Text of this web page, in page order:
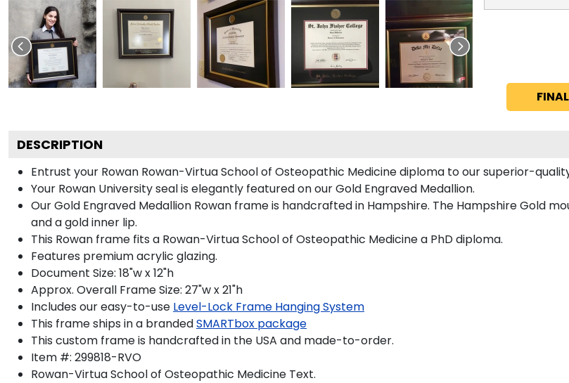
DESCRIPTION
Entrust your Rowan Rowan-Virtua School of Osteopathic Medicine diploma to our superior-
Your Rowan University seal is elegantly featured on our Gold Engraved Medallion.
Our Gold Engraved Medallion Rowan frame is handcrafted in Hampshire. The Hampshire Gold
and a gold inner lip.
This Rowan frame fits a Rowan-Virtua School of Osteopathic Medicine a PhD diploma.
Features premium acrylic glazing.
Document Size: 18"w x 12"h
Approx. Overall Frame Size: 27"w x 21"h
Includes our easy-to-use Level-Lock Frame Hanging System
This frame ships in a brandedSMARTbox package
This custom frame is handcrafted in the USA and made-to-order.
Item #: 299818-RVO
Rowan-Virtua School of Osteopathic Medicine Text.